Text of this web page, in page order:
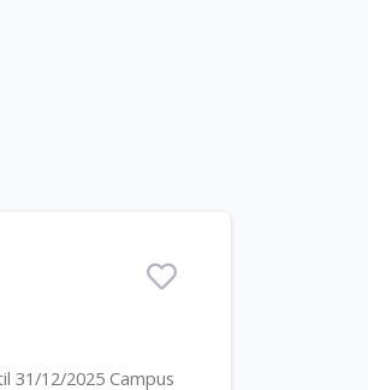
31/12/2025 Campus